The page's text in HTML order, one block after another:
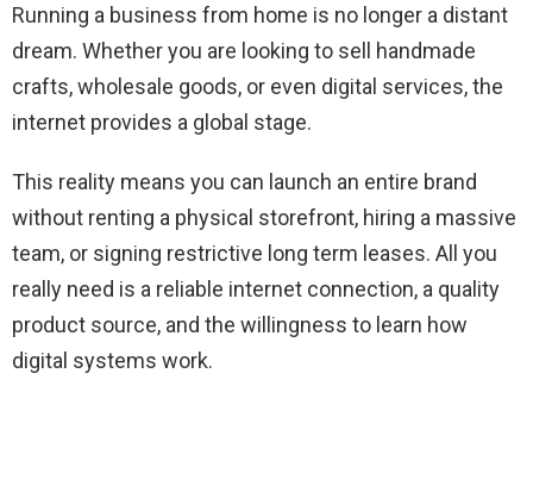
Running a business from home is no longer a distant
dream. Whether you are looking to sell handmade
crafts, wholesale goods, or even digital services, the
internet provides a global stage.
This reality means you can launch an entire brand
without renting a physical storefront, hiring a massive
team, or signing restrictive long term leases. All you
really need is a reliable internet connection, a quality
product source, and the willingness to learn how
digital systems work.